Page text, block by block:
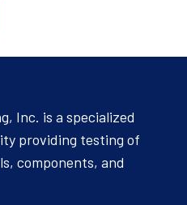
Inc. is a specialized
providing testing of
components, and